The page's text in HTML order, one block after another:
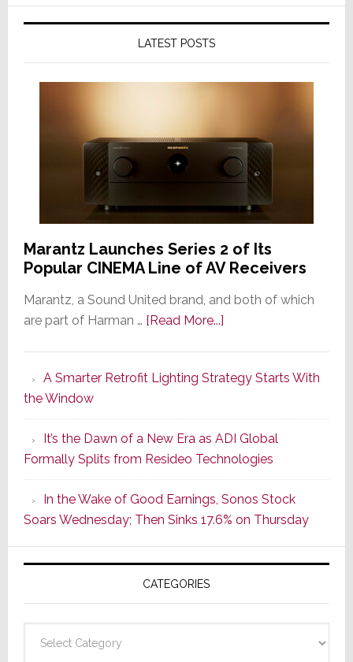
LATEST POSTS
Marantz Launches Series 2 of Its
Popular CINEMA Line of AV Receivers
Marantz, a Sound United brand, and both of which
are part of Harman … [Read More...]about
Series
of
Its
Popular
CINEMA
Line
of
AV
Receivers
A Smarter Retrofit Lighting Strategy Starts With
the Window
It’s the Dawn of a New Era as ADI Global
Formally Splits from Resideo Technologies
In the Wake of Good Earnings, Sonos Stock
Soars Wednesday; Then Sinks 17.6% on Thursday
CATEGORIES